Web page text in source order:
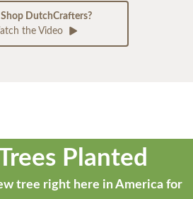
DutchCrafters?
the Video
Planted
tree right here in America for